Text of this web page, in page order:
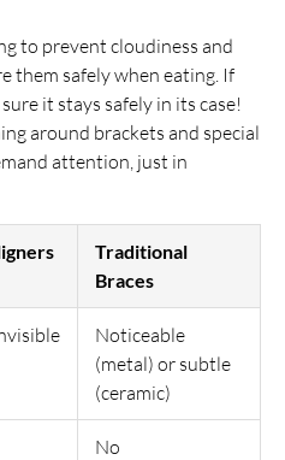
to prevent cloudiness and
them safely when eating. If
it stays safely in its case!
around brackets and special
attention, just in
Traditional
Braces
Noticeable
(metal) or subtle
(ceramic)
No